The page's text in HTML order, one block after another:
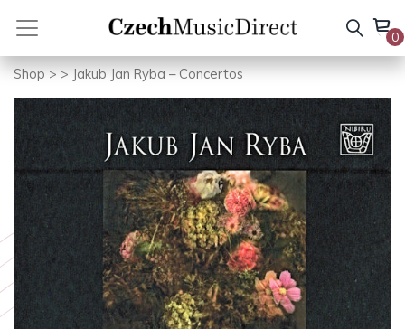
content
0
Shop>> Jakub Jan Ryba – Concertos